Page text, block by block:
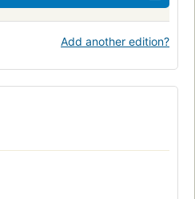
Add another edition?